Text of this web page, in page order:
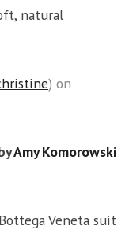
natural
) on
Amy Komorowski
Veneta suit